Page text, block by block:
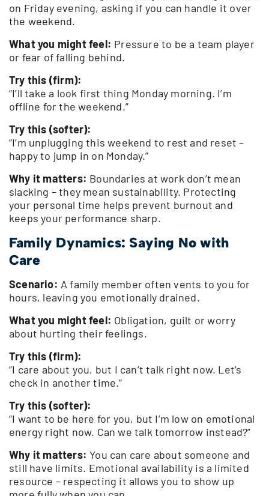
on Friday evening, asking if you can handle it over
the weekend.
What you might feel: Pressure to be a team player
or fear of falling behind.
Try this (firm):
“I’ll take a look first thing Monday morning. I’m
offline for the weekend.”
Try this (softer):
“I’m unplugging this weekend to rest and reset –
happy to jump in on Monday.”
Why it matters: Boundaries at work don’t mean
slacking – they mean sustainability. Protecting
your personal time helps prevent burnout and
keeps your performance sharp.
Family Dynamics: Saying No with
Care
Scenario: A family member often vents to you for
hours, leaving you emotionally drained.
What you might feel: Obligation, guilt or worry
about hurting their feelings.
Try this (firm):
“I care about you, but I can’t talk right now. Let’s
check in another time.”
Try this (softer):
“I want to be here for you, but I’m low on emotional
energy right now. Can we talk tomorrow instead?”
Why it matters: You can care about someone and
still have limits. Emotional availability is a limited
resource – respecting it allows you to show up